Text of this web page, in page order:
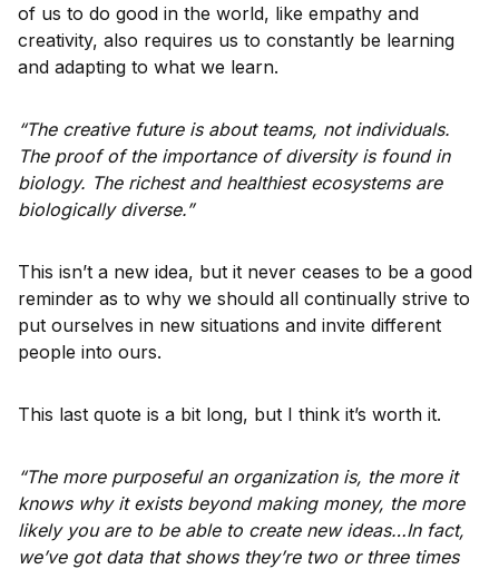
of us to do good in the world, like empathy and
creativity, also requires us to constantly be learning
and adapting to what we learn.
“The creative future is about teams, not individuals.
The proof of the importance of diversity is found in
biology. The richest and healthiest ecosystems are
biologically diverse.”
This isn’t a new idea, but it never ceases to be a good
reminder as to why we should all continually strive to
put ourselves in new situations and invite different
people into ours.
This last quote is a bit long, but I think it’s worth it.
“The more purposeful an organization is, the more it
knows why it exists beyond making money, the more
likely you are to be able to create new ideas…In fact,
we’ve got data that shows they’re two or three times